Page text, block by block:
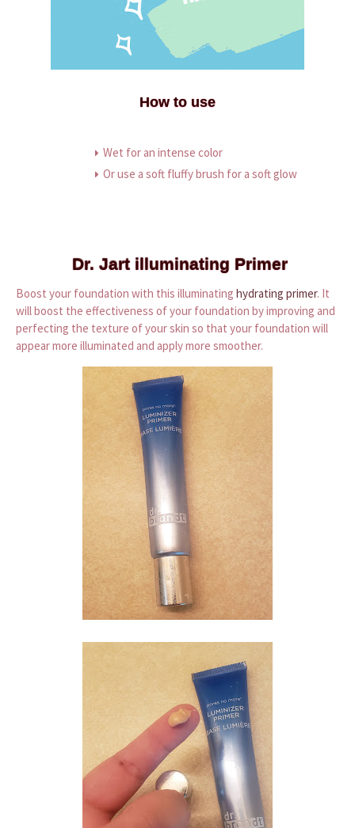
How to use
Wet for an intense color
Or use a soft fluffy brush for a soft glow
Dr. Jart illuminating Primer
Boost your foundation with this illuminating hydrating primer. It
will boost the effectiveness of your foundation by improving and
perfecting the texture of your skin so that your foundation will
appear more illuminated and apply more smoother.